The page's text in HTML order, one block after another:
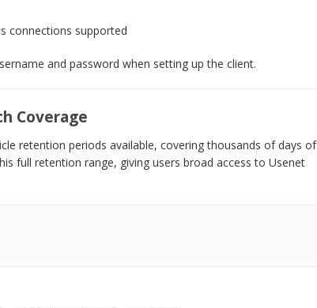
connections supported
and password when setting up the client.
Coverage
retention periods available, covering thousands of days of
full retention range, giving users broad access to Usenet